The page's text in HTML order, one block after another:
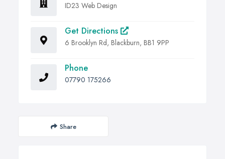
ID23 Web Design
Get Directions
6 Brooklyn Rd, Blackburn, BB1 9PP
Phone
07790 175266
Share